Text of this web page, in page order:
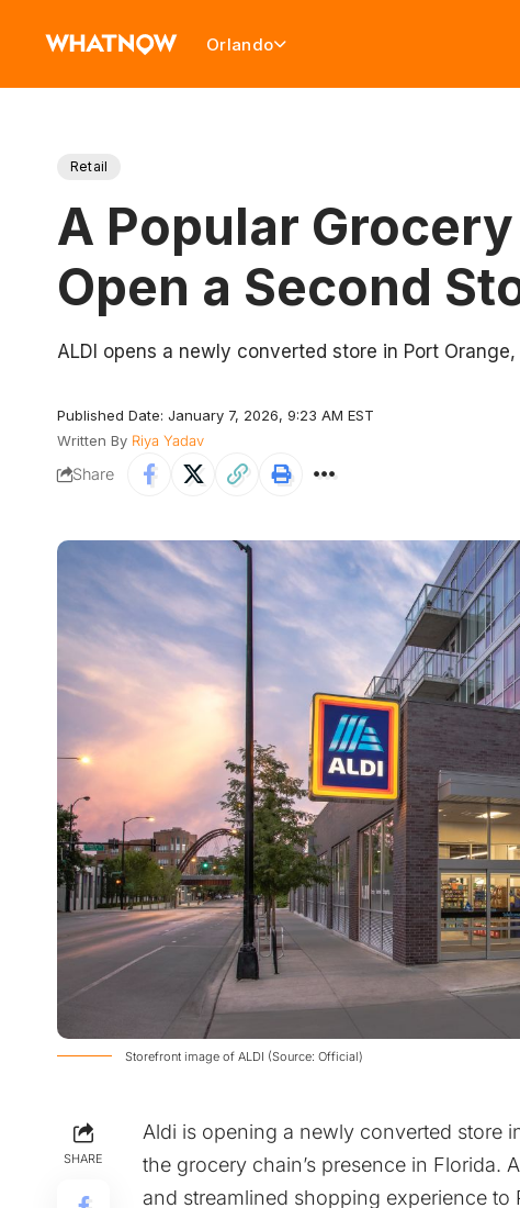
Orlando
Retail
A Popular
Open a Second
ALDI opens a newly converted store in Port
Published Date: January 7, 2026, 9:23 AM EST
Written By Riya Yadav
Share
Storefront image of ALDI (Source: Official)
SHARE
Aldi is opening a newly converted store
the grocery chain’s presence in Florida.
and streamlined shopping experience to